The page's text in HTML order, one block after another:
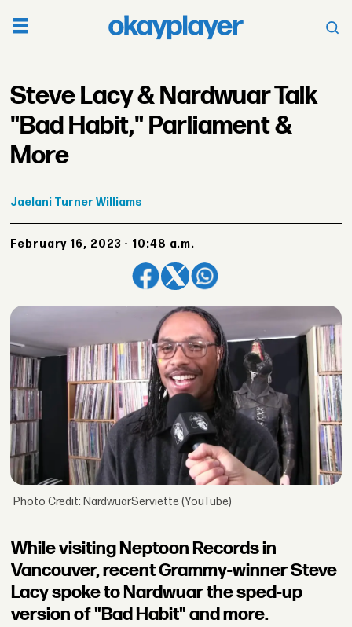
Steve Lacy & Nardwuar Talk
"Bad Habit," Parliament &
More
Jaelani Turner Williams
February 16, 2023 - 10:48 a.m.
Photo Credit: NardwuarServiette (YouTube)
While visiting Neptoon Records in
Vancouver, recent Grammy-winner Steve
Lacy spoke to Nardwuar the sped-up
version of "Bad Habit" and more.